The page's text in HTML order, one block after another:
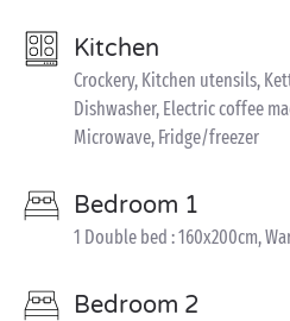
Kitchen
Crockery, Kitchen utensils,
Dishwasher, Electric coffee
Microwave, Fridge/freezer
Bedroom 1
1 Double bed : 160x200cm,
Bedroom 2